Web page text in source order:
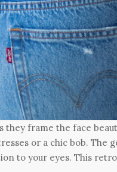
they frame the face
or a chic bob. The
to your eyes. This